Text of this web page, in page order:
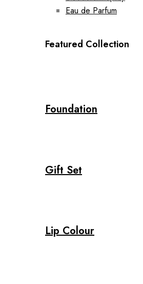
Eau de Parfum
Featured Collection
Foundation
Gift Set
Lip Colour